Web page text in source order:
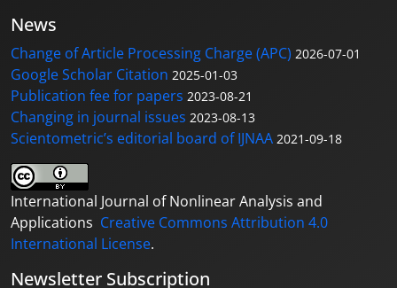
News
Change of Article Processing Charge (APC) 2026-07-01
Google Scholar Citation 2025-01-03
Publication fee for papers 2023-08-21
Changing in journal issues 2023-08-13
Scientometric’s editorial board of IJNAA 2021-09-18
International Journal of Nonlinear Analysis and
Applications Creative Commons Attribution 4.0
International License.
Newsletter Subscription